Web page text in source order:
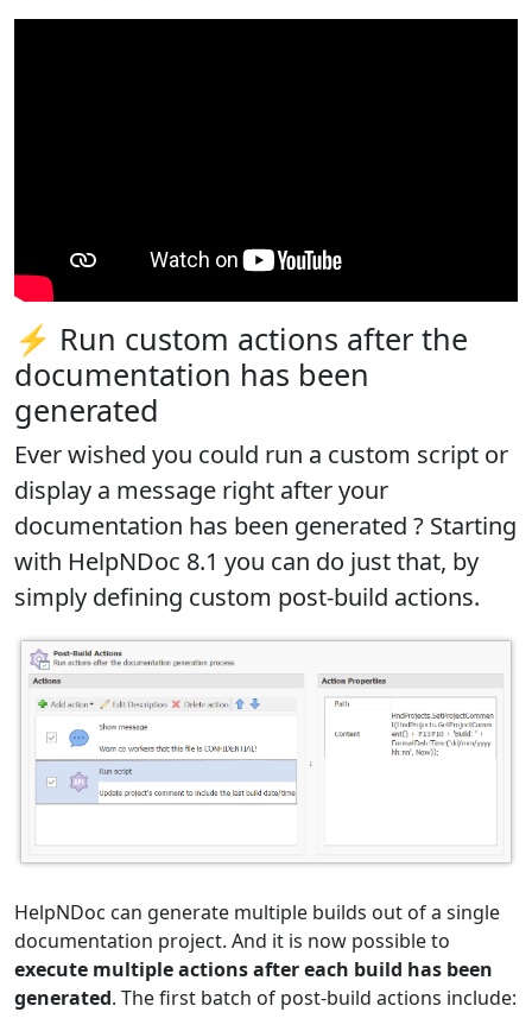
⚡ Run custom actions after the
documentation has been
generated
Ever wished you could run a custom script or
display a message right after your
documentation has been generated ? Starting
with HelpNDoc 8.1 you can do just that, by
simply defining custom post-build actions.
HelpNDoc can generate multiple builds out of a single
documentation project. And it is now possible to
execute multiple actions after each build has been
generated. The first batch of post-build actions include: